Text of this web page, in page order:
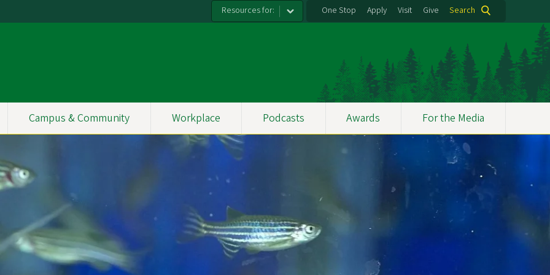
Resources for: One Stop Apply Visit Give Search
Campus & Community Workplace Podcasts Awards For the Media